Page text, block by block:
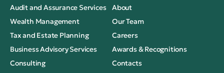
Audit and Assurance Services
Wealth Management
Tax and Estate Planning
Business Advisory Services
Consulting
About
Our Team
Careers
Awards & Recognitions
Contacts